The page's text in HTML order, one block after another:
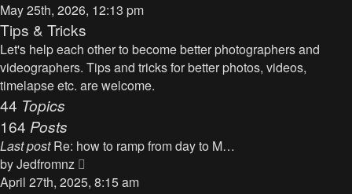
t
p
o
s
t
i
e
w
h
t
e
s
May 25th, 2026, 12:13 pm
Tips & Tricks
Let's help each other to become better photographers and
videographers. Tips and tricks for better photos, videos,
timelapse etc. are welcome.
44 Topics
164 Posts
Last post Re: how to ramp from day to M…
byJedfromnz
i
April 27th, 2025, 8:15 am